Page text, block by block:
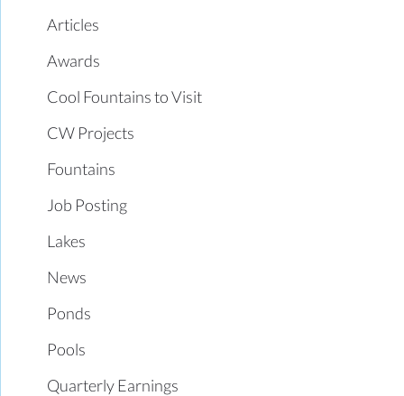
Articles
Awards
Cool Fountains to Visit
CW Projects
Fountains
Job Posting
Lakes
News
Ponds
Pools
Quarterly Earnings